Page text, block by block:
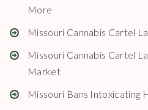
More
Missouri Cannabis Cartel
Missouri Cannabis Cartel
Market
Missouri Bans Intoxicating